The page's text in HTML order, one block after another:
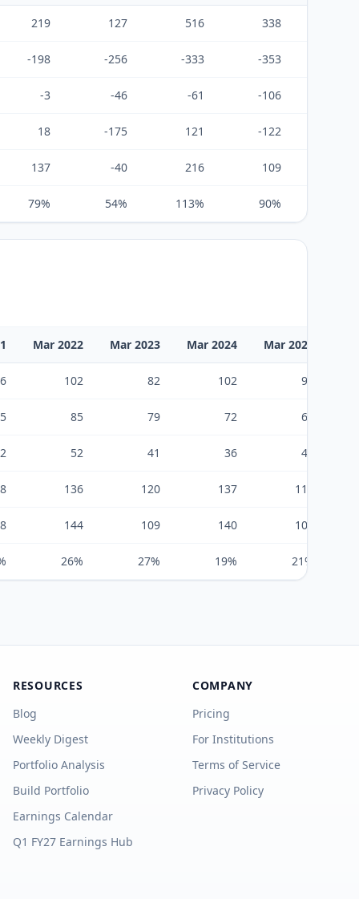
219 127 516 338
-198 -256 -333 -353
-3 -46 -61 -106
18 -175 121 -122
137 -40 216 109
79% 54% 113% 90%
Mar 2022 Mar 2023 Mar 2024 Mar 2025
102 82 102 96
85 79 72 66
52 41 36 43
136 120 137 119
144 109 140 107
26% 27% 19% 21%
RESOURCES
Blog
Weekly Digest
Portfolio Analysis
Build Portfolio
Earnings Calendar
Q1 FY27 Earnings Hub
COMPANY
Pricing
For Institutions
Terms of Service
Privacy Policy